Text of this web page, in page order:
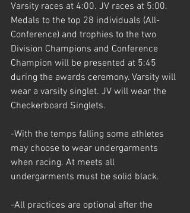
Varsity races at 4:00. JV races at 5:00.
Medals to the top 28 individuals (All-
Conference) and trophies to the two
Division Champions and Conference
Champion will be presented at 5:45
during the awards ceremony. Varsity will
wear a varsity singlet. JV will wear the
Checkerboard Singlets.
-With the temps falling some athletes
may choose to wear undergarments
when racing. At meets all
undergarments must be solid black.
-All practices are optional after the